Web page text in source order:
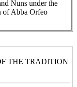
Nuns under the
of Abba Orfeo
THE TRADITION